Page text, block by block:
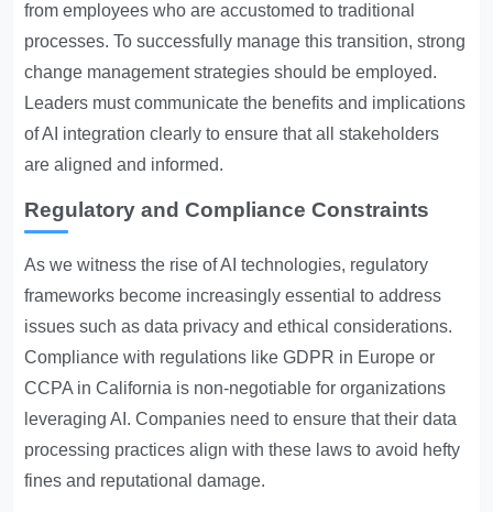
from employees who are accustomed to traditional
processes. To successfully manage this transition, strong
change management strategies should be employed.
Leaders must communicate the benefits and implications
of AI integration clearly to ensure that all stakeholders
are aligned and informed.
Regulatory and Compliance Constraints
As we witness the rise of AI technologies, regulatory
frameworks become increasingly essential to address
issues such as data privacy and ethical considerations.
Compliance with regulations like GDPR in Europe or
CCPA in California is non-negotiable for organizations
leveraging AI. Companies need to ensure that their data
processing practices align with these laws to avoid hefty
fines and reputational damage.